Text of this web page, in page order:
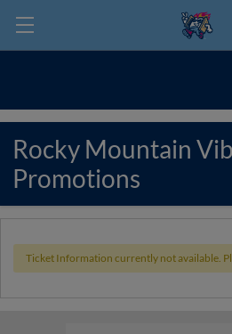
Rocky Mountain
Promotions
Ticket Information currently not available.